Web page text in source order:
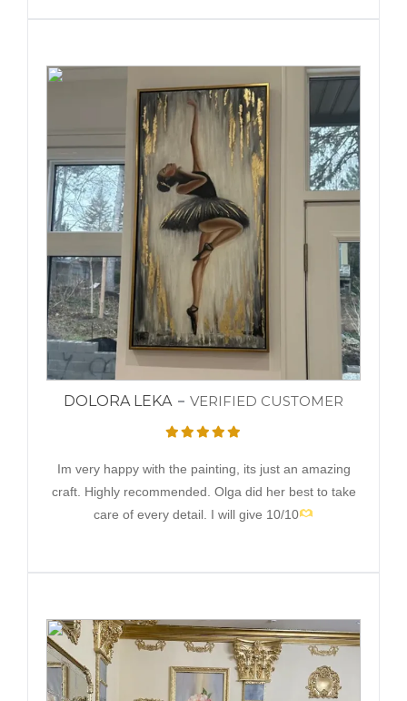
DOLORA LEKA VERIFIED CUSTOMER
Im very happy with the painting, its just an amazing
craft. Highly recommended. Olga did her best to take
care of every detail. I will give 10/10